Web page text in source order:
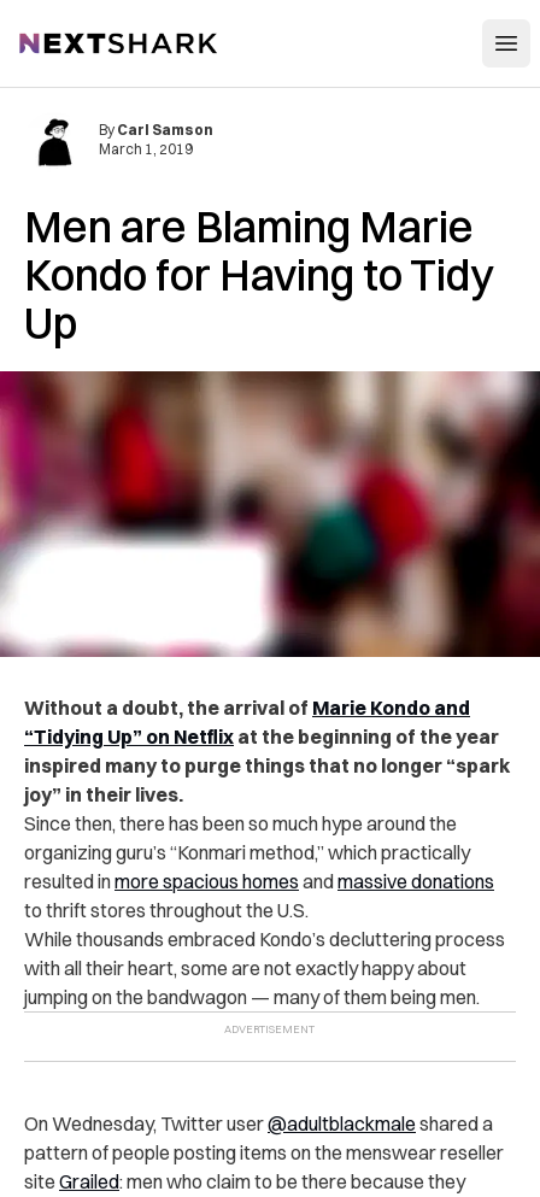
NextShark
Men are Blaming Marie
Kondo for Having to Tidy
Up
By Carl Samson
March 1, 2019
Without a doubt, the arrival of Marie Kondo and
“Tidying Up” on Netflix at the beginning of the year
inspired many to purge things that no longer “spark
joy” in their lives.
Since then, there has been so much hype around the
organizing guru’s “Konmari method,” which practically
resulted inmore spacious homes andmassive donations
to thrift stores throughout the U.S.
While thousands embraced Kondo’s decluttering process
with all their heart, some are not exactly happy about
jumping on the bandwagon — many of them beingmen.
On Wednesday, Twitter user@adultblackmale shared a
pattern of people posting items on the menswear reseller
site Grailed: men who claim to be there because they